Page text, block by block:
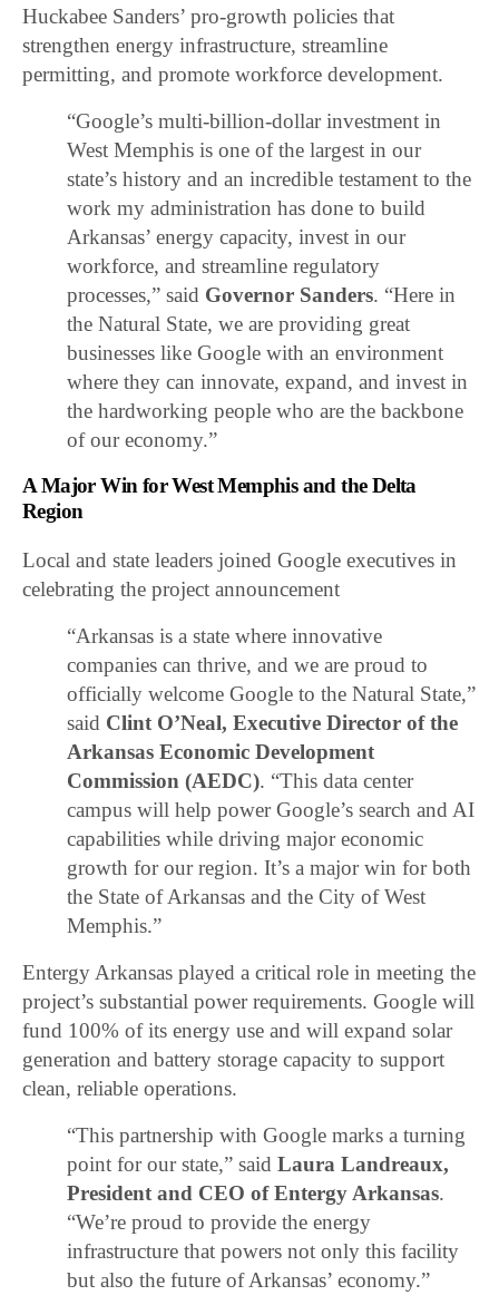
Huckabee Sanders’ pro-growth policies that
strengthen energy infrastructure, streamline
permitting, and promote workforce development.
“Google’s multi-billion-dollar investment in
West Memphis is one of the largest in our
state’s history and an incredible testament to the
work my administration has done to build
Arkansas’ energy capacity, invest in our
workforce, and streamline regulatory
processes,” said Governor Sanders. “Here in
the Natural State, we are providing great
businesses like Google with an environment
where they can innovate, expand, and invest in
the hardworking people who are the backbone
of our economy.”
A Major Win for West Memphis and the Delta
Region
Local and state leaders joined Google executives in
celebrating the project announcement
“Arkansas is a state where innovative
companies can thrive, and we are proud to
officially welcome Google to the Natural State,”
said Clint O’Neal, Executive Director of the
Arkansas Economic Development
Commission (AEDC). “This data center
campus will help power Google’s search and AI
capabilities while driving major economic
growth for our region. It’s a major win for both
the State of Arkansas and the City of West
Memphis.”
Entergy Arkansas played a critical role in meeting the
project’s substantial power requirements. Google will
fund 100% of its energy use and will expand solar
generation and battery storage capacity to support
clean, reliable operations.
“This partnership with Google marks a turning
point for our state,” saidLaura Landreaux,
President and CEO of Entergy Arkansas.
“We’re proud to provide the energy
infrastructure that powers not only this facility
but also the future of Arkansas’ economy.”